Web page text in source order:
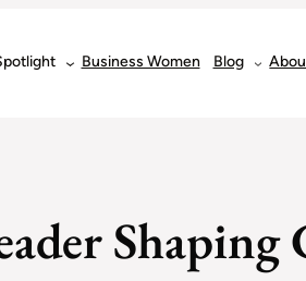
Business Women Blog